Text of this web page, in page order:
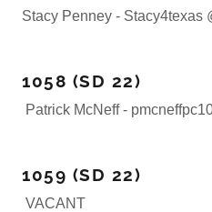
Stacy Penney - Stacy4texas
1058 (SD 22)
Patrick McNeff -
1059 (SD 22)
VACANT